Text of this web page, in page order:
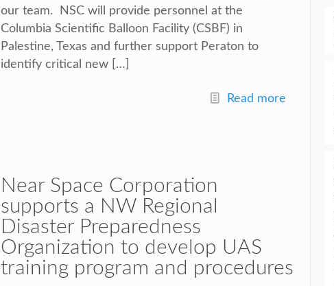
our team. NSC will provide personnel at the
Columbia Scientific Balloon Facility (CSBF) in
Palestine, Texas and further support Peraton to
identify critical new […]
Read more
Near Space Corporation
supports a NW Regional
Disaster Preparedness
Organization to develop UAS
training program and procedures